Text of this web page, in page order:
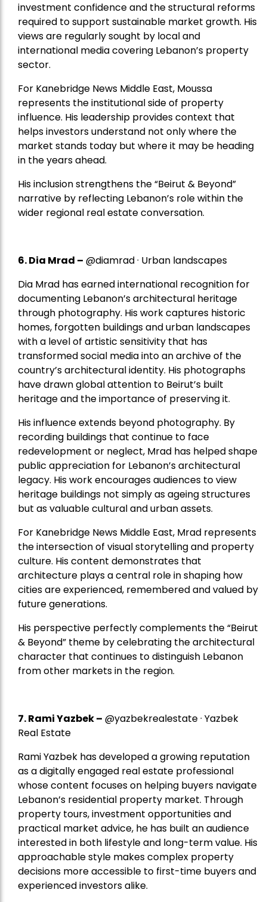
investment confidence and the structural reforms
required to support sustainable market growth. His
views are regularly sought by local and
international media covering Lebanon’s property
sector.
For Kanebridge News Middle East, Moussa
represents the institutional side of property
influence. His leadership provides context that
helps investors understand not only where the
market stands today but where it may be heading
in the years ahead.
His inclusion strengthens the “Beirut & Beyond”
narrative by reflecting Lebanon’s role within the
wider regional real estate conversation.
6. Dia Mrad – @diamrad · Urban landscapes
Dia Mrad has earned international recognition for
documenting Lebanon’s architectural heritage
through photography. His work captures historic
homes, forgotten buildings and urban landscapes
with a level of artistic sensitivity that has
transformed social media into an archive of the
country’s architectural identity. His photographs
have drawn global attention to Beirut’s built
heritage and the importance of preserving it.
His influence extends beyond photography. By
recording buildings that continue to face
redevelopment or neglect, Mrad has helped shape
public appreciation for Lebanon’s architectural
legacy. His work encourages audiences to view
heritage buildings not simply as ageing structures
but as valuable cultural and urban assets.
For Kanebridge News Middle East, Mrad represents
the intersection of visual storytelling and property
culture. His content demonstrates that
architecture plays a central role in shaping how
cities are experienced, remembered and valued by
future generations.
His perspective perfectly complements the “Beirut
& Beyond” theme by celebrating the architectural
character that continues to distinguish Lebanon
from other markets in the region.
7.Rami Yazbek– @yazbekrealestate · Yazbek
Real Estate
Rami Yazbek has developed a growing reputation
as a digitally engaged real estate professional
whose content focuses on helping buyers navigate
Lebanon’s residential property market. Through
property tours, investment opportunities and
practical market advice, he has built an audience
interested in both lifestyle and long-term value. His
approachable style makes complex property
decisions more accessible to first-time buyers and
experienced investors alike.